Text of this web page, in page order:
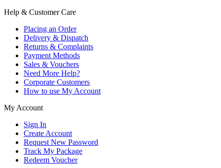
Help & Customer Care
Placing an Order
Delivery & Dispatch
Returns & Complaints
Payment Methods
Sales & Vouchers
Need More Help?
Corporate Customers
How to use My Account
My Account
Sign In
Create Account
Request New Password
Track My Package
Redeem Voucher